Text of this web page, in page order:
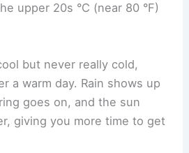
upper 20s °C (near 80 °F)
but never really cold,
a warm day. Rain shows up
goes on, and the sun
giving you more time to get